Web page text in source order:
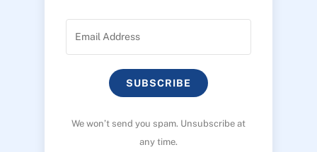
SUBSCRIBE
We won’t send you spam. Unsubscribe at
any time.